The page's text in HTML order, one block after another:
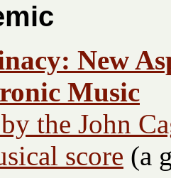
New
Music
the John
score (a